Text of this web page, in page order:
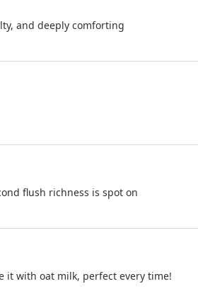
and deeply comforting
flush richness is spot on
it with oat milk, perfect every time!